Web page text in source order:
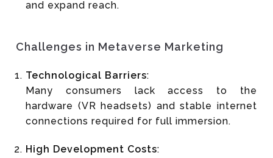
and expand reach.
Challenges in Metaverse Marketing
Technological Barriers:
Many consumers lack access to the
hardware (VR headsets) and stable internet
connections required for full immersion.
High Development Costs: